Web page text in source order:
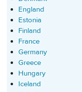
England
Estonia
Finland
France
Germany
Greece
Hungary
Iceland